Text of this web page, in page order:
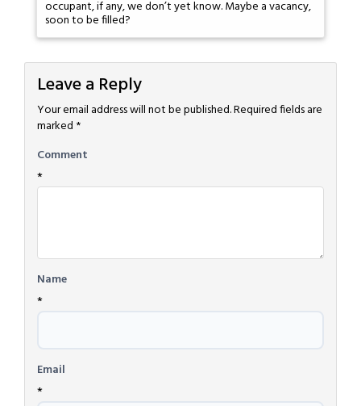
occupant, if any, we don’t yet know. Maybe a vacancy,
soon to be filled?
Leave a Reply
Your email address will not be published.Required fields are
marked *
Comment
*
Name
*
Email
*